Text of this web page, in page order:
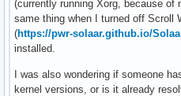
# required when
install -Dt "$builddir/
echo "Installing
cp -t "$builddir" -a
(currently running Xorg, because
same thing when I turned off Scroll
(https://pwr-solaar.github.io/
installed.
I was also wondering if someone
kernel versions, or is it already